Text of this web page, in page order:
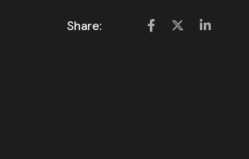
Share: